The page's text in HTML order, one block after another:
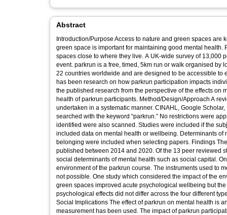
Abstract
Introduction/Purpose Access to nature and green spaces
green space is important for maintaining good mental
spaces close to where they live. A UK-wide survey of 13,000
event. parkrun is a free, timed, 5km run or walk organised
22 countries worldwide and are designed to be accessible to
has been research on how parkrun participation impacts
the published research from the perspective of the effects on
health of parkrun participants. Method/Design/Approach A
undertaken in a systematic manner. CINAHL, Google
searched with the keyword “parkrun.” No restrictions were
identified were also scanned. Studies were included if the
included data on mental health or wellbeing. Determinants
belonging were included when selecting papers. Findings
published between 2014 and 2020. Of the 13 peer reviewed
social determinants of mental health such as social capital.
environment of the parkrun course. The instruments used to
not possible. One study which considered the impact of the
green spaces improved acute psychological wellbeing but
psychological effects did not differ across the four different
Social Implications The effect of parkrun on mental health is
measurement has been used. The impact of parkrun participation on mental health is clearly an area where